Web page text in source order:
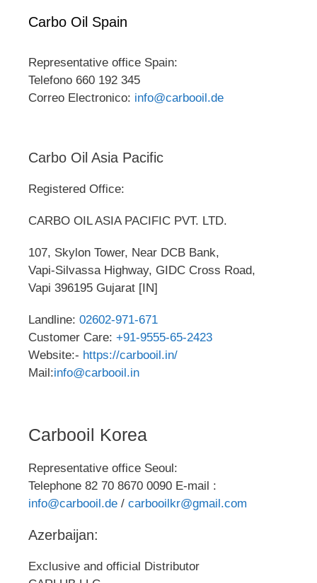
Carbo Oil Spain
Representative office Spain:
Telefono 660 192 345
Correo Electronico: info@carbooil.de
Carbo Oil Asia Pacific
Registered Office:
CARBO OIL ASIA PACIFIC PVT. LTD.
107, Skylon Tower, Near DCB Bank,
Vapi-Silvassa Highway, GIDC Cross Road,
Vapi 396195 Gujarat [IN]
Landline: 02602-971-671
Customer Care: +91-9555-65-2423
Website:- https://carbooil.in/
Mail:info@carbooil.in
Carbooil Korea
Representative office Seoul:
Telephone 82 70 8670 0090 E-mail :
info@carbooil.de / carbooilkr@gmail.com
Azerbaijan:
Exclusive and official Distributor